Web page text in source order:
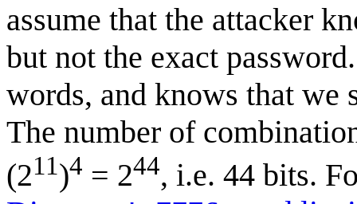
assume that the attacker
but not the exact
words, and knows that we
The number of
(211)4 = 244, i.e. 44 bits.